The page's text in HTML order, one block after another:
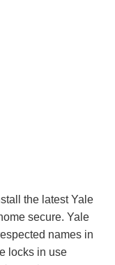
the latest Yale
secure. Yale
names in
locks in use